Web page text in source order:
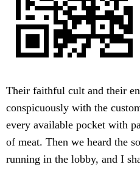
Their faithful cult and their
conspicuously with the
every available pocket with
of meat. Then we heard the
running in the lobby, and I